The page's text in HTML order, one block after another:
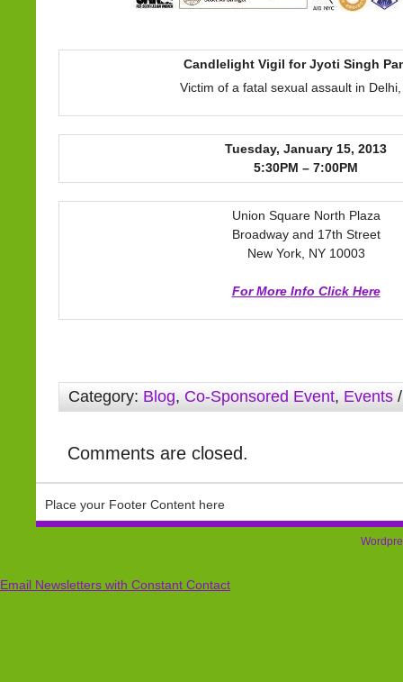
Candlelight Vigil for Jyoti Singh
Victim of a fatal sexual assault in
Tuesday, January 15, 2013
5:30PM – 7:00PM
Union Square North Plaza
Broadway and 17th Street
New York, NY 10003
For More Info Click Here
Category: Blog, Co-Sponsored Event, Events /
Comments are closed.
Place your Footer Content here
Email Newsletters with Constant Contact